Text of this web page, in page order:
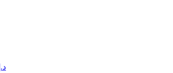
-- د.إ